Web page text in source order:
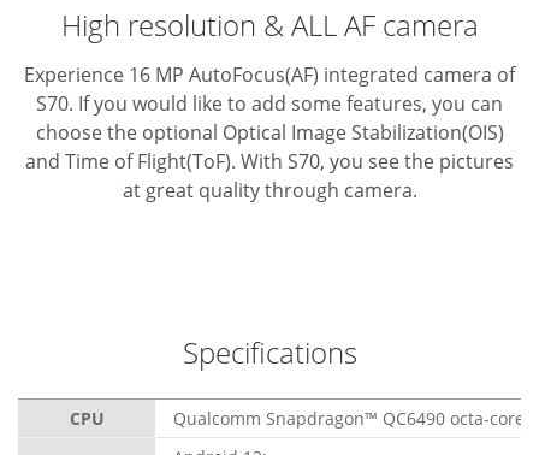
High resolution & ALL AF camera
Experience 16 MP AutoFocus(AF) integrated camera of
S70. If you would like to add some features, you can
choose the optional Optical Image Stabilization(OIS)
and Time of Flight(ToF). With S70, you see the pictures
at great quality through camera.
Specifications
CPU Qualcomm Snapdragon™ QC6490 octa-core,